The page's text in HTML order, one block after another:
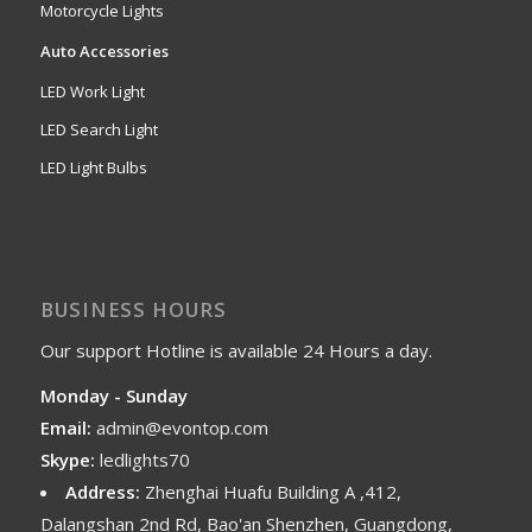
Motorcycle Lights
Auto Accessories
LED Work Light
LED Search Light
LED Light Bulbs
BUSINESS HOURS
Our support Hotline is available 24 Hours a day.
Monday - Sunday
Email: admin@evontop.com
Skype: ledlights70
Address: Zhenghai Huafu Building A ,412,
Dalangshan 2nd Rd, Bao'an Shenzhen, Guangdong,